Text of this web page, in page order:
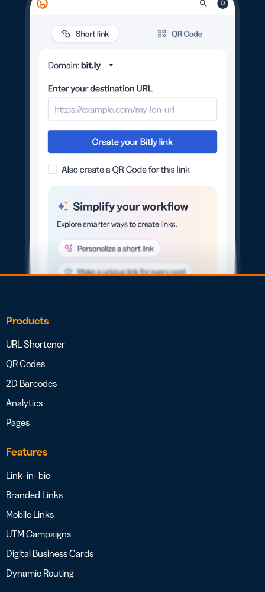
Products
URL Shortener
QR Codes
2D Barcodes
Analytics
Pages
Features
Link- in- bio
Branded Links
Mobile Links
UTM Campaigns
Digital Business Cards
Dynamic Routing